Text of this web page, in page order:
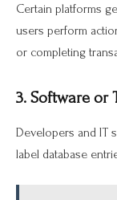
Certain platforms
users perform
or completing
3. Software or
Developers and IT
label database